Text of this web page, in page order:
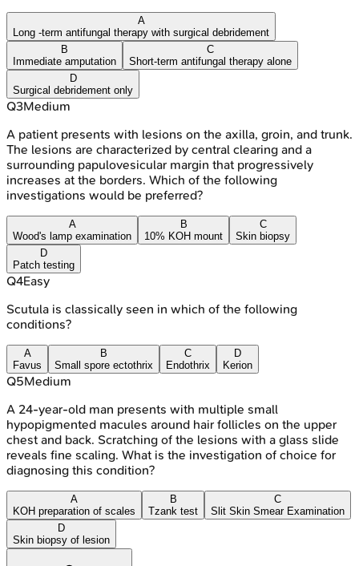
A
Long -term antifungal therapy with surgical debridement
B
Immediate amputation
C
Short-term antifungal therapy alone
D
Surgical debridement only
Q3Medium
A patient presents with lesions on the axilla, groin, and trunk.
The lesions are characterized by central clearing and a
surrounding papulovesicular margin that progressively
increases at the borders. Which of the following
investigations would be preferred?
A
Wood's lamp examination
B
10% KOH mount
C
Skin biopsy
D
Patch testing
Q4Easy
Scutula is classically seen in which of the following
conditions?
A
Favus
B
Small spore ectothrix
C
Endothrix
D
Kerion
Q5Medium
A 24-year-old man presents with multiple small
hypopigmented macules around hair follicles on the upper
chest and back. Scratching of the lesions with a glass slide
reveals fine scaling. What is the investigation of choice for
diagnosing this condition?
A
KOH preparation of scales
B
Tzank test
C
Slit Skin Smear Examination
D
Skin biopsy of lesion